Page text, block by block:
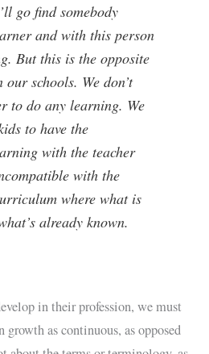
go find somebody
and with this person
But this is the opposite
schools. We don’t
to do any learning. We
to have the
with the teacher
with the
where what is
already known.
in their profession, we must
growth as continuous, as opposed